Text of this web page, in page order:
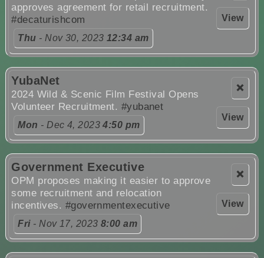
View
approves agreement for retail recruitment.
#decaturishcom
Thu - Nov 30, 2023 12:34 am
❌
View
YubaNet
2024 Wild & Scenic Film Festival Opens
Volunteer Recruitment. #yubanet
Mon - Dec 4, 20234:50 pm
❌
View
Government Executive
OPM proposes making it easier to approve
some recruitment and relocation
incentives. #governmentexecutive
Fri- Nov 17, 2023 8:00 am